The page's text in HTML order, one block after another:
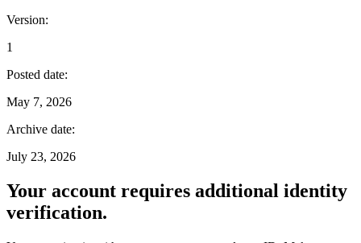
Version:
1
Posted date:
May 7, 2026
Archive date:
July 23, 2026
Your account requires additional identity
verification.